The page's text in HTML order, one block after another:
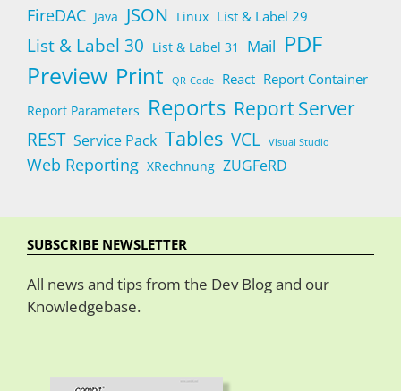
FireDAC Java JSON Linux List & Label 29
List & Label 30 List & Label 31 Mail PDF
Preview Print QR-Code React Report Container
Report Parameters Reports Report Server
REST Service Pack Tables VCL Visual Studio
Web Reporting XRechnung ZUGFeRD
SUBSCRIBE NEWSLETTER
All news and tips from the Dev Blog and our
Knowledgebase.